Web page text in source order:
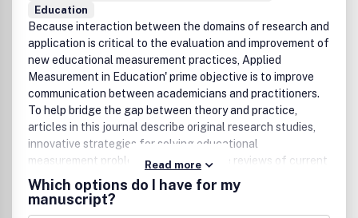
Education
Because interaction between the domains of research and
application is critical to the evaluation and improvement of
new educational measurement practices, Applied
Measurement in Education' prime objective is to improve
communication between academicians and practitioners.
To help bridge the gap between theory and practice,
articles in this journal describe original research studies,
innovative strategies for solving educational
measurement problems, and integrative reviews of current
approaches to contemporary measurement issues. Peer
Review Policy: All review papers in this journal have
undergone editorial screening and peer review.Publication
Read more
Which options do I have for my
manuscript?